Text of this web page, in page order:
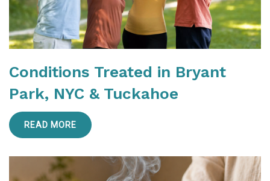
Conditions Treated in Bryant
Park, NYC & Tuckahoe
READ MORE